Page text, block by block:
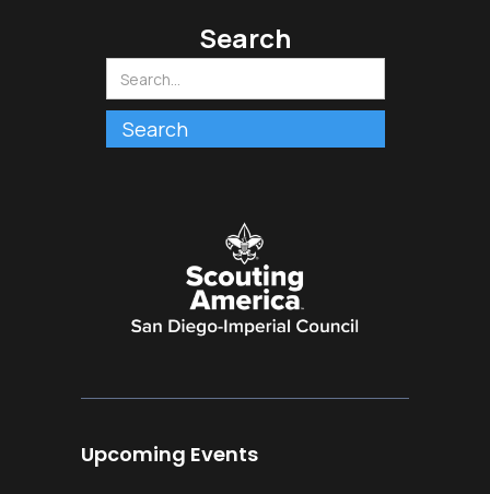
Search
Upcoming Events